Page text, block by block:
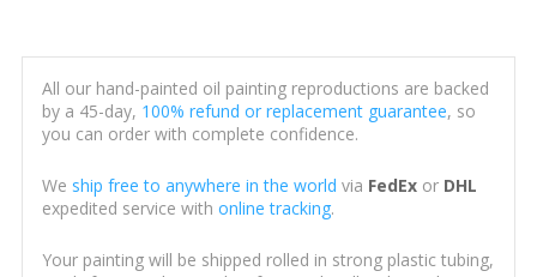
All our hand-painted oil painting reproductions are backed
by a 45-day, 100% refund or replacement guarantee, so
you can order with complete confidence.
We ship free to anywhere in the world via FedExor DHL
expedited service with online tracking.
Your painting will be shipped rolled in strong plastic tubing,